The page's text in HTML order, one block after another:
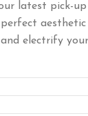
latest pick-
aesthetic
electrify